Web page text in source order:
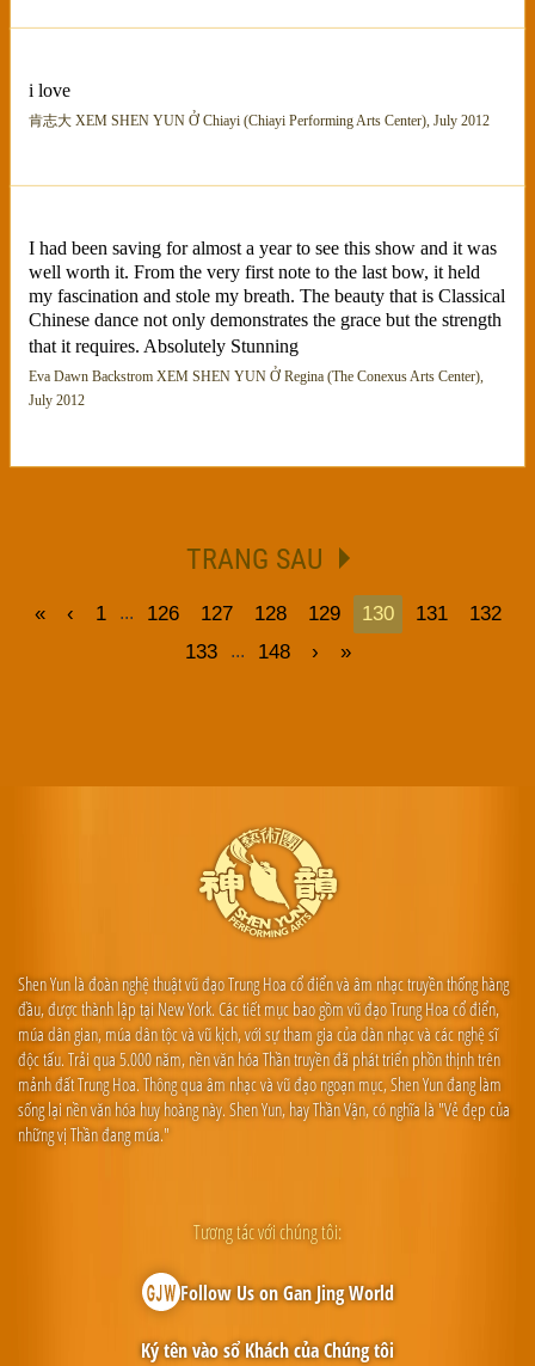
i love
肯志大 XEM SHEN YUN Ở Chiayi (Chiayi Performing Arts Center), July 2012
I had been saving for almost a year to see this show and it was
well worth it. From the very first note to the last bow, it held
my fascination and stole my breath. The beauty that is Classical
Chinese dance not only demonstrates the grace but the strength
that it requires. Absolutely Stunning
Eva Dawn Backstrom XEM SHEN YUN Ở Regina (The Conexus Arts Center),
July 2012
TRANG SAU
« ‹ 1 ... 126 127 128 129 130 131
132
133
... 148 › »
Shen Yun là đoàn nghệ thuật vũ đạo Trung Hoa cổ điển và âm nhạc truyền thống hàng
đầu, được thành lập tại New York. Các tiết mục bao gồm vũ đạo Trung Hoa cổ điển,
múa dân gian, múa dân tộc và vũ kịch, với sự tham gia của dàn nhạc và các nghệ sĩ
độc tấu. Trải qua 5.000 năm, nền văn hóa Thần truyền đã phát triển phồn thịnh trên
mảnh đất Trung Hoa. Thông qua âm nhạc và vũ đạo ngoạn mục, Shen Yun đang làm
sống lại nền văn hóa huy hoàng này. Shen Yun, hay Thần Vận, có nghĩa là "Vẻ đẹp của
những vị Thần đang múa."
Tương tác với chúng tôi:
Follow Us on Gan Jing World
Ký tên vào sổ Khách của Chúng tôi